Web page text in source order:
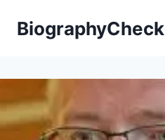
BiographyCheck